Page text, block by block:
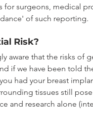
for surgeons, medical
of such reporting.
Risk?
aware that the risks of
if we have been told
had your breast
tissues still
and research alone